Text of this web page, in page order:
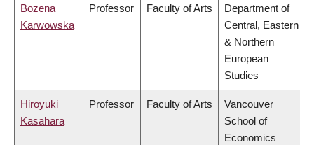
Bozena
Karwowska
Professor Faculty of Arts
Department of
Central, Eastern
& Northern
European
Studies
Hiroyuki
Kasahara
Professor Faculty of Arts
Vancouver
School of
Economics